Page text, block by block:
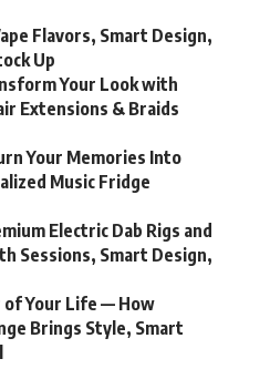
Flavors, Smart Design,
Up
Your Look with
Extensions & Braids
Your Memories Into
Music Fridge
Electric Dab Rigs and
Sessions, Smart Design,
of Your Life — How
Brings Style, Smart